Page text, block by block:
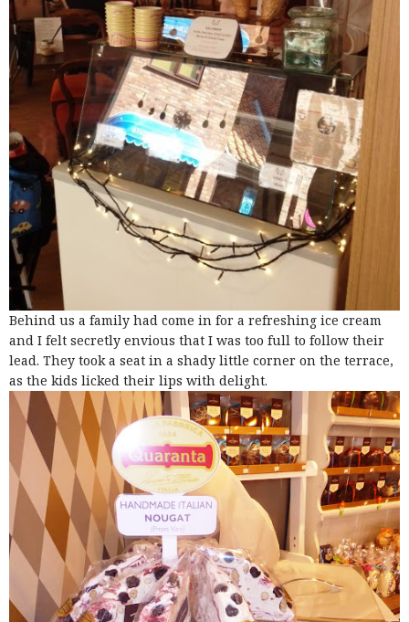
Behind us a family had come in for a refreshing ice cream
and I felt secretly envious that I was too full to follow their
lead. They took a seat in a shady little corner on the terrace,
as the kids licked their lips with delight.